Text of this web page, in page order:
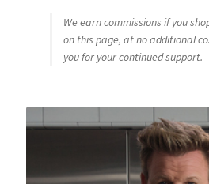
We earn commissions if you
on this page, at no additional
you for your continued support.